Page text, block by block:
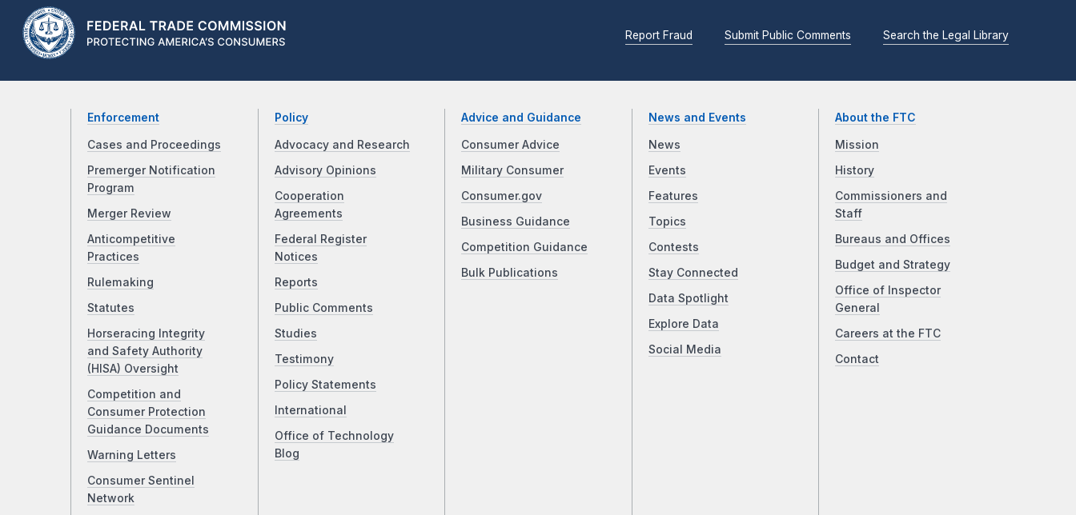
Report Fraud Submit Public Comments Search the Legal Library
Enforcement
Cases and Proceedings
Premerger Notification
Program
Merger Review
Anticompetitive
Practices
Rulemaking
Statutes
Horseracing Integrity
and Safety Authority
(HISA) Oversight
Competition and
Consumer Protection
Guidance Documents
Warning Letters
Consumer Sentinel
Network
Policy
Advocacy and Research
Advisory Opinions
Cooperation
Agreements
Federal Register
Notices
Reports
Public Comments
Studies
Testimony
Policy Statements
International
Office of Technology
Blog
Advice and Guidance
Consumer Advice
Military Consumer
Consumer.gov
Business Guidance
Competition Guidance
Bulk Publications
News and Events
News
Events
Features
Topics
Contests
Stay Connected
Data Spotlight
Explore Data
Social Media
About the FTC
Mission
History
Commissioners and
Staff
Bureaus and Offices
Budget and Strategy
Office of Inspector
General
Careers at the FTC
Contact